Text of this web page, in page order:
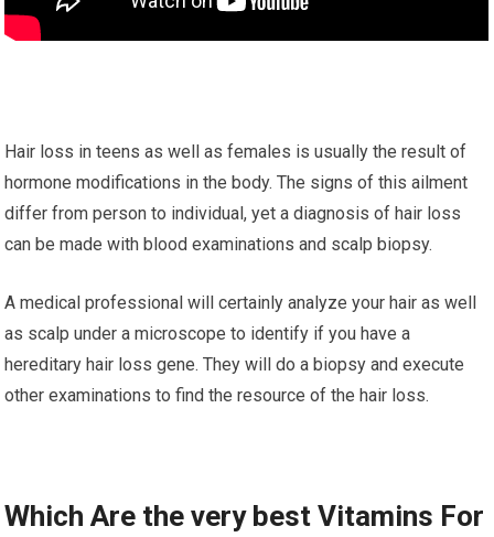
Hair loss in teens as well as females is usually the result of
hormone modifications in the body. The signs of this ailment
differ from person to individual, yet a diagnosis of hair loss
can be made with blood examinations and scalp biopsy.
A medical professional will certainly analyze your hair as well
as scalp under a microscope to identify if you have a
hereditary hair loss gene. They will do a biopsy and execute
other examinations to find the resource of the hair loss.
Which Are the very best Vitamins For